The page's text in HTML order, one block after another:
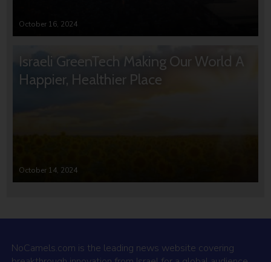
October 16, 2024
Israeli GreenTech Making Our World A
Happier, Healthier Place
October 14, 2024
NoCamels.com is the leading news website covering